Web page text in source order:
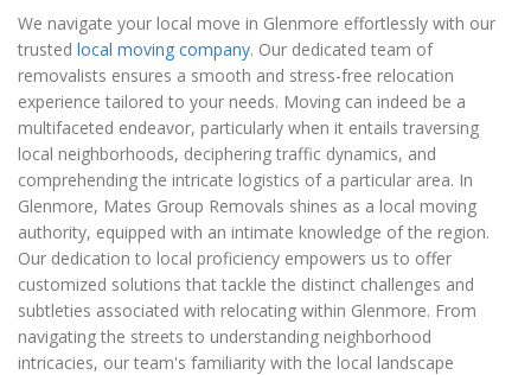
We navigate your local move in Glenmore effortlessly with our
trusted local moving company. Our dedicated team of
removalists ensures a smooth and stress-free relocation
experience tailored to your needs. Moving can indeed be a
multifaceted endeavor, particularly when it entails traversing
local neighborhoods, deciphering traffic dynamics, and
comprehending the intricate logistics of a particular area. In
Glenmore, Mates Group Removals shines as a local moving
authority, equipped with an intimate knowledge of the region.
Our dedication to local proficiency empowers us to offer
customized solutions that tackle the distinct challenges and
subtleties associated with relocating within Glenmore. From
navigating the streets to understanding neighborhood
intricacies, our team's familiarity with the local landscape